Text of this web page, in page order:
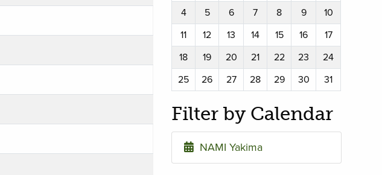
4
5 6 7 8 9
10
11
12 13 14 15 16
17
18
19 20 21 22 23
24
25
26 27 28 29 30 31
Filter by Calendar
NAMI Yakima